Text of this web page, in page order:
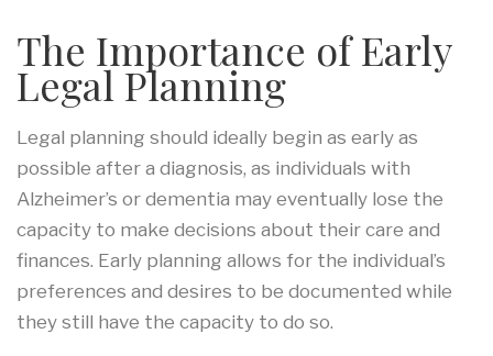
The Importance of Early
Legal Planning
Legal planning should ideally begin as early as
possible after a diagnosis, as individuals with
Alzheimer’s or dementia may eventually lose the
capacity to make decisions about their care and
finances. Early planning allows for the individual’s
preferences and desires to be documented while
they still have the capacity to do so.